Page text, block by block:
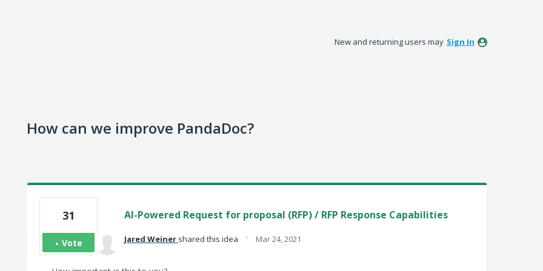
New and returning users may Sign In
How can we improve PandaDoc?
AI-Powered Request for proposal (RFP) / RFP Response Capabilities
31
Vote Jared Weiner shared this idea · Mar 24, 2021